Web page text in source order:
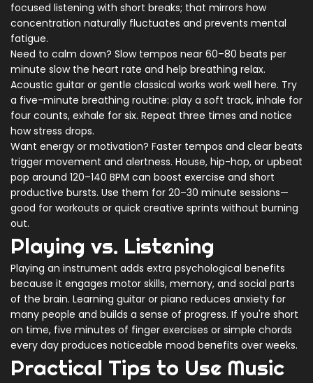
focused listening with short breaks; that mirrors how
concentration naturally fluctuates and prevents mental
fatigue.
Need to calm down? Slow tempos near 60–80 beats per
minute slow the heart rate and help breathing relax.
Acoustic guitar or gentle classical works work well here. Try
a five-minute breathing routine: play a soft track, inhale for
four counts, exhale for six. Repeat three times and notice
how stress drops.
Want energy or motivation? Faster tempos and clear beats
trigger movement and alertness. House, hip-hop, or upbeat
pop around 120–140 BPM can boost exercise and short
productive bursts. Use them for 20–30 minute sessions—
good for workouts or quick creative sprints without burning
out.
Playing vs. Listening
Playing an instrument adds extra psychological benefits
because it engages motor skills, memory, and social parts
of the brain. Learning guitar or piano reduces anxiety for
many people and builds a sense of progress. If you're short
on time, five minutes of finger exercises or simple chords
every day produces noticeable mood benefits over weeks.
Practical Tips to Use Music